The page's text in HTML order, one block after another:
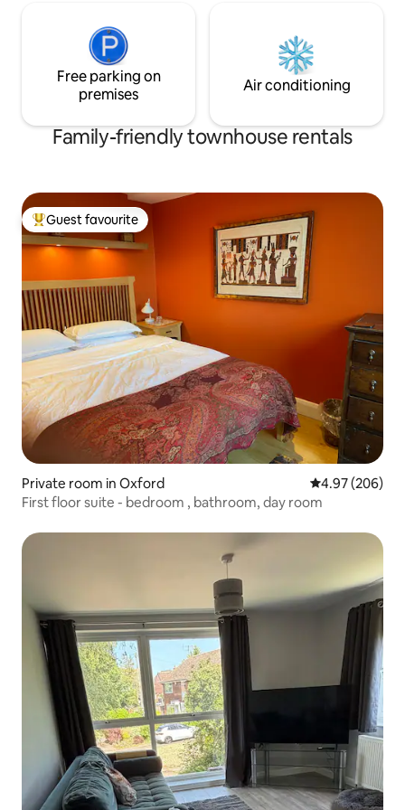
Free parking on
premises
Air conditioning
Family-friendly townhouse rentals
Top guest favourite
Guest favourite
Private room in Oxford 4.97 out of 5
4.97 (206)
First floor suite - bedroom , bathroom, day room